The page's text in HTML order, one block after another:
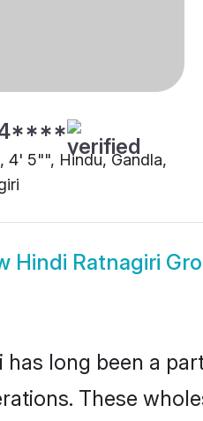
4' 5"", Hindu, Gandla,
Hindi Ratnagiri
has long been a
These